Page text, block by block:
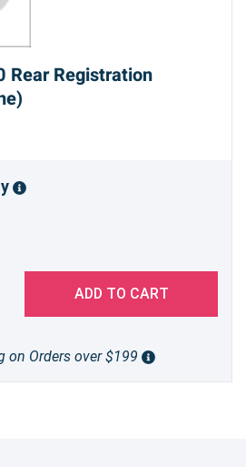
Rear Registration
ADD TO CART
on Orders over $199